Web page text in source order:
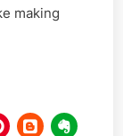
making